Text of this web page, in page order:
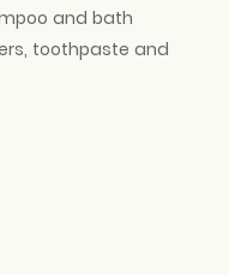
and bath
toothpaste and